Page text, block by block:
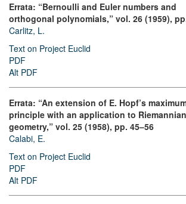
Errata: “Bernoulli and Euler numbers and
orthogonal polynomials,” vol. 26 (1959),
Carlitz, L.
Text on Project Euclid
PDF
Alt PDF
Errata: “An extension of E. Hopf’s
principle with an application to Riemannian
geometry,” vol. 25 (1958), pp. 45–56
Calabi, E.
Text on Project Euclid
PDF
Alt PDF